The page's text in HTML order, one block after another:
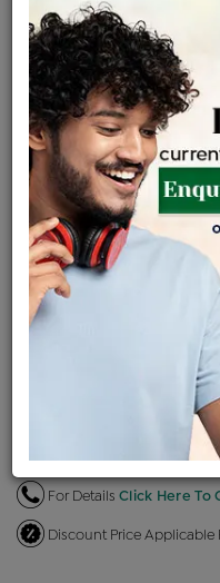
Options
Price Details VAT will
Product Cost
৳ 57,400 ৳ 48,790
+
Making Charges
EMI AvailableView
ENQUIRE
Ships Within : 3 - 5 Days
Shipping Charges : Free
Loyalty Points Available
For Details Click Here To
Discount Price Applicable